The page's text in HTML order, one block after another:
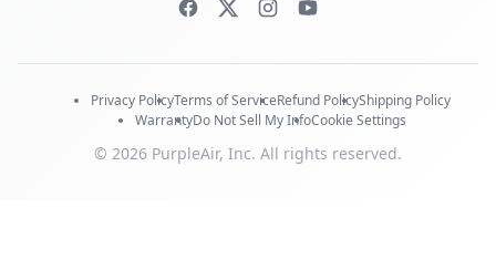
Privacy PolicyTerms of ServiceRefund PolicyShipping Policy
WarrantyDo Not Sell My InfoCookie Settings
© 2026 PurpleAir, Inc. All rights reserved.